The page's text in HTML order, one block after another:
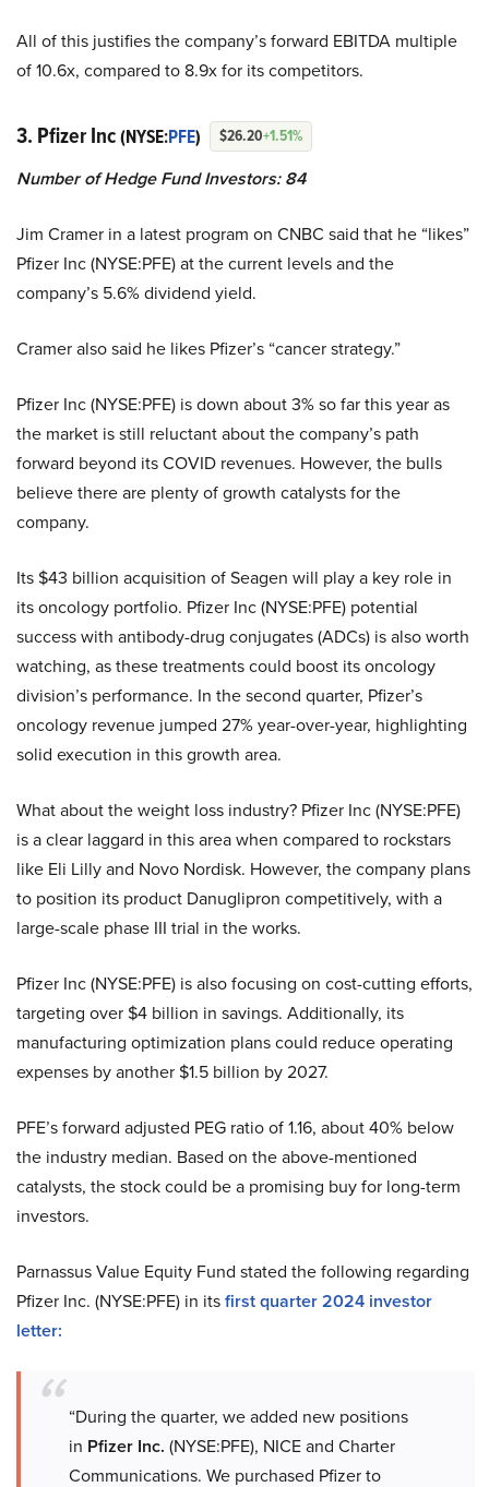
All of this justifies the company’s forward EBITDA multiple
of 10.6x, compared to 8.9x for its competitors.
3. Pfizer Inc(NYSE:PFE) $26.20+1.51%
Number of Hedge Fund Investors: 84
Jim Cramer in a latest program on CNBC said that he “likes”
Pfizer Inc (NYSE:PFE) at the current levels and the
company’s 5.6% dividend yield.
Cramer also said he likes Pfizer’s “cancer strategy.”
Pfizer Inc (NYSE:PFE) is down about 3% so far this year as
the market is still reluctant about the company’s path
forward beyond its COVID revenues. However, the bulls
believe there are plenty of growth catalysts for the
company.
Its $43 billion acquisition of Seagen will play a key role in
its oncology portfolio. Pfizer Inc (NYSE:PFE) potential
success with antibody-drug conjugates (ADCs) is also worth
watching, as these treatments could boost its oncology
division’s performance. In the second quarter, Pfizer’s
oncology revenue jumped 27% year-over-year, highlighting
solid execution in this growth area.
What about the weight loss industry? Pfizer Inc (NYSE:PFE)
is a clear laggard in this area when compared to rockstars
like Eli Lilly and Novo Nordisk. However, the company plans
to position its product Danuglipron competitively, with a
large-scale phase III trial in the works.
Pfizer Inc (NYSE:PFE) is also focusing on cost-cutting efforts,
targeting over $4 billion in savings. Additionally, its
manufacturing optimization plans could reduce operating
expenses by another $1.5 billion by 2027.
PFE’s forward adjusted PEG ratio of 1.16, about 40% below
the industry median. Based on the above-mentioned
catalysts, the stock could be a promising buy for long-term
investors.
Parnassus Value Equity Fund stated the following regarding
Pfizer Inc. (NYSE:PFE) in itsfirst quarter 2024 investor
letter:
“During the quarter, we added new positions
in Pfizer Inc. (NYSE:PFE), NICE and Charter
Communications. We purchased Pfizer to